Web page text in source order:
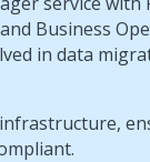
Business
in data